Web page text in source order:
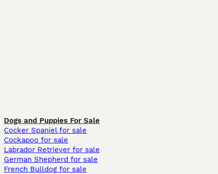
Dogs and Puppies For Sale
Cocker Spaniel for sale
Cockapoo for sale
Labrador Retriever for sale
German Shepherd for sale
French Bulldog for sale